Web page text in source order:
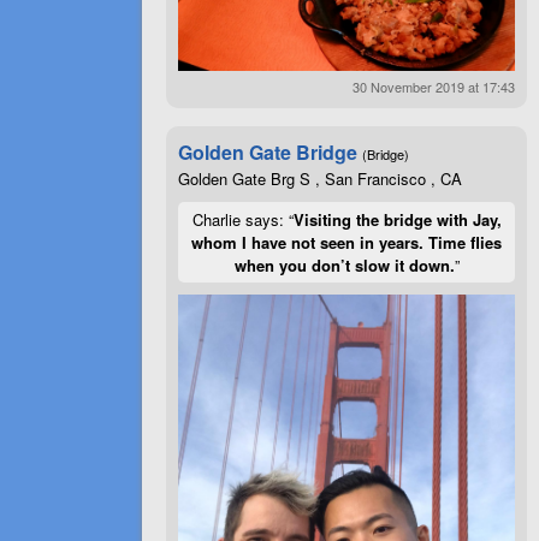
30 November 2019 at 17:43
Golden Gate Bridge (Bridge)
Golden Gate Brg S , San Francisco , CA
Charlie says: “Visiting the bridge with Jay,
whom I have not seen in years. Time flies
when you don’t slow it down.”